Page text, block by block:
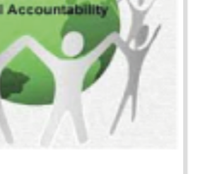
CERTIFICATION IN